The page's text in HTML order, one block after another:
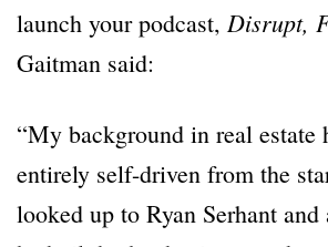
launch your podcast, Disrupt,
Gaitman said:
“My background in real estate
entirely self-driven from the
looked up to Ryan Serhant